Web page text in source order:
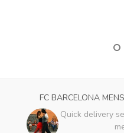
FC BARCELONA
Quick delivery